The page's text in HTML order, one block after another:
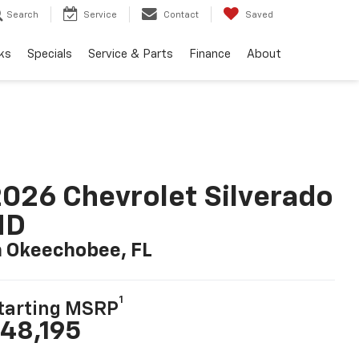
Search Service Contact Saved
Specials Service & Parts Finance About
Chevrolet Silverado
Okeechobee, FL
MSRP
1